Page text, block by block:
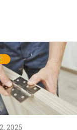
2025